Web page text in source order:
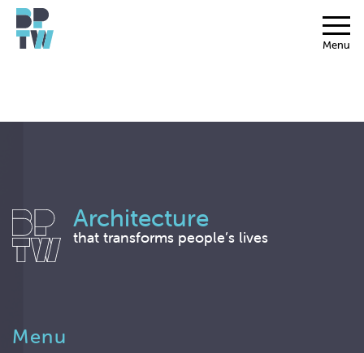
Menu
Architecture
that transforms people’s lives
Menu